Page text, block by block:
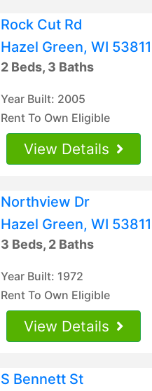
Rock Cut Rd
Hazel Green, WI 53811
2 Beds, 3 Baths
Year Built: 2005
Rent To Own Eligible
View Details
Northview Dr
Hazel Green, WI 53811
3 Beds, 2 Baths
Year Built: 1972
Rent To Own Eligible
View Details
S Bennett St